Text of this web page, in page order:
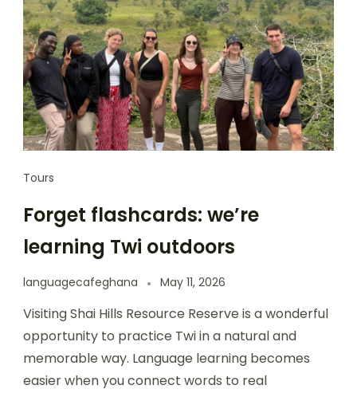
Tours
Forget flashcards: we’re
learning Twi outdoors
languagecafeghana May 11, 2026
Visiting Shai Hills Resource Reserve is a wonderful
opportunity to practice Twi in a natural and
memorable way. Language learning becomes
easier when you connect words to real